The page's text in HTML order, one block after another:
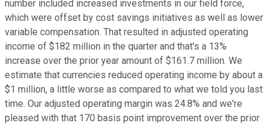
number included increased investments in our field force,
which were offset by cost savings initiatives as well as lower
variable compensation. That resulted in adjusted operating
income of $182 million in the quarter and that's a 13%
increase over the prior year amount of $161.7 million. We
estimate that currencies reduced operating income by about a
$1 million, a little worse as compared to what we told you last
time. Our adjusted operating margin was 24.8% and we're
pleased with that 170 basis point improvement over the prior